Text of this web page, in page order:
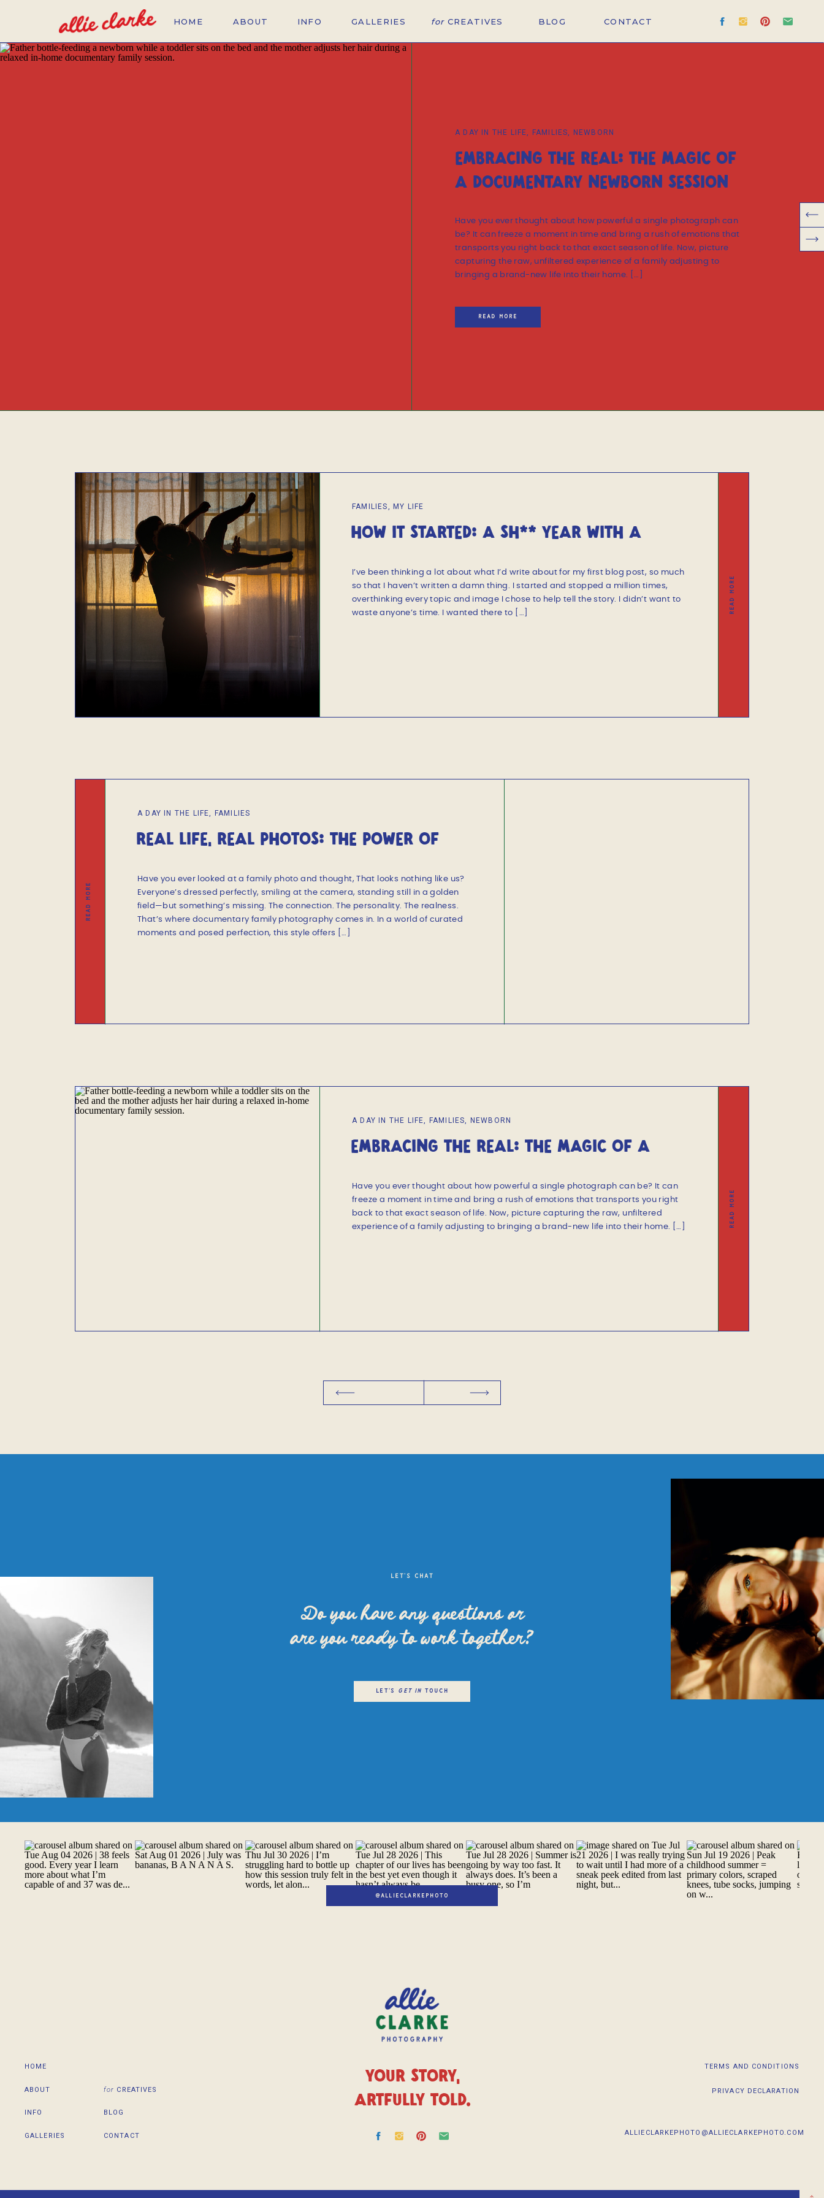
CONTACT
BLOG
forCREATIVES
GALLERIES
INFO
ABOUT
HOME
READ MORE
Have you ever thought about how powerful a single photograph can
be? It can freeze a moment in time and bring a rush of emotions that
transports you right back to that exact season of life. Now, picture
capturing the raw, unfiltered experience of a family adjusting to
bringing a brand-new life into their home. […]
EMBRACING THE REAL: THE MAGIC OF
A DOCUMENTARY NEWBORN SESSION
A DAY IN THE LIFE, FAMILIES, NEWBORN
READ MORE
I’ve been thinking a lot about what I’d write about for my first blog post, so much
so that I haven’t written a damn thing. I started and stopped a million times,
overthinking every topic and image I chose to help tell the story. I didn’t want to
waste anyone’s time. I wanted there to […]
FAMILIES, MY LIFE
HOW IT STARTED: A SH** YEAR WITH A
READ MORE
Have you ever looked at a family photo and thought, That looks nothing like us?
Everyone’s dressed perfectly, smiling at the camera, standing still in a golden
field—but something’s missing. The connection. The personality. The realness.
That’s where documentary family photography comes in. In a world of curated
moments and posed perfection, this style offers […]
A DAY IN THE LIFE, FAMILIES
REAL LIFE, REAL PHOTOS: THE POWER OF
READ MORE
Have you ever thought about how powerful a single photograph can be? It can
freeze a moment in time and bring a rush of emotions that transports you right
back to that exact season of life. Now, picture capturing the raw, unfiltered
experience of a family adjusting to bringing a brand-new life into their home. […]
A DAY IN THE LIFE, FAMILIES, NEWBORN
EMBRACING THE REAL: THE MAGIC OF A
LET'S get in TOUCH
Do you have any questionsor
are you ready to work together?
LET'S CHAT
@ALLIECLARKEPHOTO
ALLIECLARKEPHOTO@ALLIECLARKEPHOTO.COM
PRIVACY DECLARATION
TERMS AND CONDITIONS
YOUR STORY,
ARTFULLY TOLD.
CONTACT
BLOG
for CREATIVES
GALLERIES
INFO
ABOUT
HOME